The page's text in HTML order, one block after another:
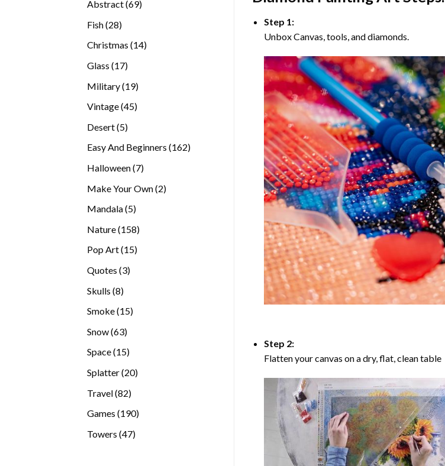
Abstract 6969
Fish 2828
products
Christmas 1414
Glass 1717
Military 1919
Vintage 4545
Desert 55
Easy And Beginners 162162
Halloween 77
Make Your Own 22
Mandala 55
Nature 158158
Pop Art 1515
Quotes 33
Skulls 88
Smoke 1515
Snow 6363
Space 1515
Splatter 2020
Travel 8282
Games 190190
Towers 4747
Step 1:
Unbox Canvas, tools, and diamonds.
Step 2:
Flatten your canvas on a dry, flat, clean table